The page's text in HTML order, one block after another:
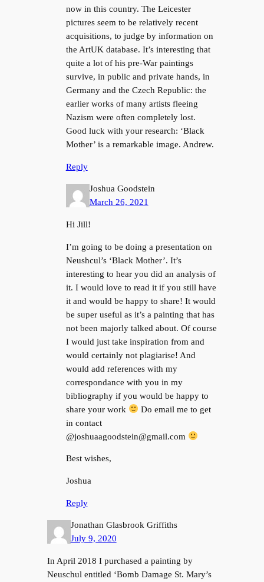
now in this country. The Leicester
pictures seem to be relatively recent
acquisitions, to judge by information on
the ArtUK database. It’s interesting that
quite a lot of his pre-War paintings
survive, in public and private hands, in
Germany and the Czech Republic: the
earlier works of many artists fleeing
Nazism were often completely lost.
Good luck with your research: ‘Black
Mother’ is a remarkable image. Andrew.
Reply
Joshua Goodstein
March 26, 2021
Hi Jill!
I’m going to be doing a presentation on
Neushcul’s ‘Black Mother’. It’s
interesting to hear you did an analysis of
it. I would love to read it if you still have
it and would be happy to share! It would
be super useful as it’s a painting that has
not been majorly talked about. Of course
I would just take inspiration from and
would certainly not plagiarise! And
would add references with my
correspondance with you in my
bibliography if you would be happy to
share your work
Do email me to get
in contact
@joshuaagoodstein@gmail.com
Best wishes,
Joshua
Reply
Jonathan Glasbrook Griffiths
July 9, 2020
In April 2018 I purchased a painting by
Neuschul entitled ‘Bomb Damage St. Mary’s